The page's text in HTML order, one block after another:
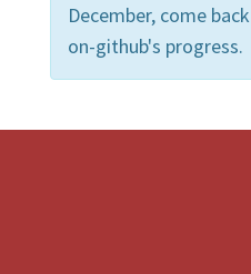
December, come
on-github's progress.